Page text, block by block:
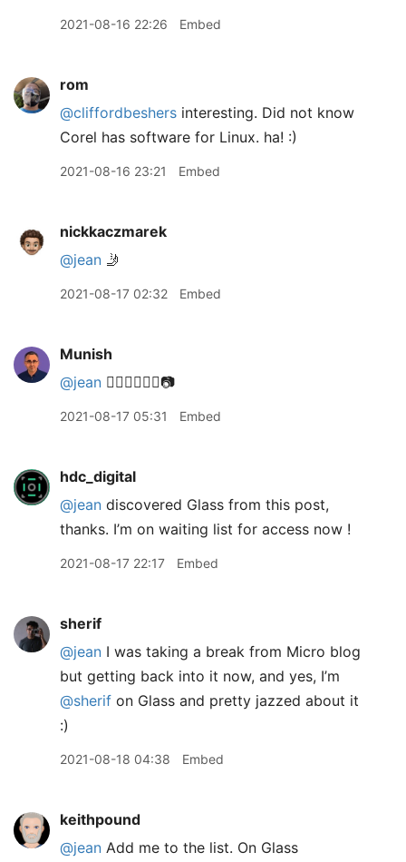
2021-08-16 22:26 Embed
rom
@cliffordbeshers interesting. Did not know
Corel has software for Linux. ha! :)
2021-08-16 23:21 Embed
nickkaczmarek
@jean 🤳
2021-08-17 02:32 Embed
Munish
@jean 👌🏽🙏🏽👍🏽📷
2021-08-17 05:31 Embed
hdc_digital
@jean discovered Glass from this post,
thanks. I’m on waiting list for access now !
2021-08-17 22:17 Embed
sherif
@jean I was taking a break from Micro blog
but getting back into it now, and yes, I’m
@sherif on Glass and pretty jazzed about it
:)
2021-08-18 04:38 Embed
keithpound
@jean Add me to the list. On Glass